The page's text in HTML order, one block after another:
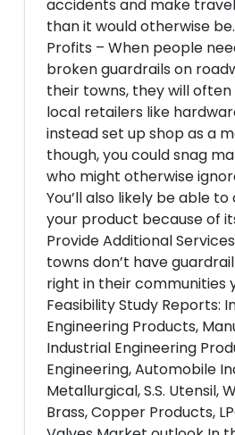
accidents and make
than it would otherwise
Profits – When people
broken guardrails on
their towns, they will
local retailers like
instead set up shop as a
though, you could snag
who might otherwise
You’ll also likely be able
your product because of
Provide Additional
towns don’t have
right in their communities
Feasibility Study Reports:
Engineering Products,
Industrial Engineering
Engineering, Automobile
Metallurgical, S.S. Utensil,
Brass, Copper Products,